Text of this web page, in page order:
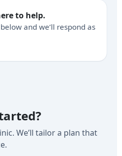
to help.
and we’ll respond as
We’ll tailor a plan that